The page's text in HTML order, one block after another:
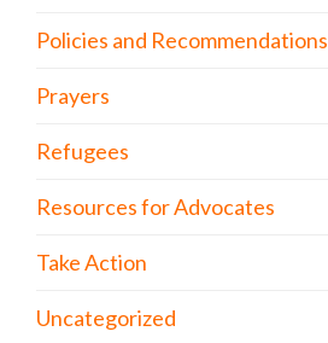
Policies and Recommendations
Prayers
Refugees
Resources for Advocates
Take Action
Uncategorized